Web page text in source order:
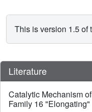
This is version 1.5 of
Literature
Catalytic Mechanism
Family 16